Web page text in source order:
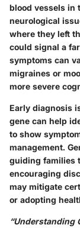
blood vessels in
neurological
where they left
could signal a
symptoms can
migraines or
more severe
Early diagnosis
gene can help
to show
management.
guiding families
encouraging
may mitigate
or adopting
“Understanding